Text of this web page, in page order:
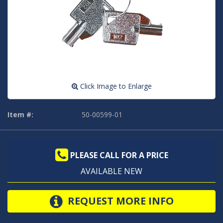
Click Image to Enlarge
Item #: 50-00599-01
PLEASE CALL FOR A PRICE
AVAILABLE NEW
REQUEST MORE INFO